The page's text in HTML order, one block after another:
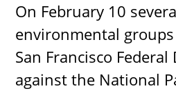
On February 10
environmental
San Francisco
against the National